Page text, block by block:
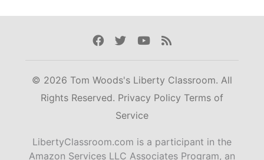
Facebook
TwitterYoutube
Rss
© 2026 Tom Woods's Liberty Classroom. All
Rights Reserved. Privacy Policy Terms of
Service
LibertyClassroom.com is a participant in the
Amazon Services LLC Associates Program, an